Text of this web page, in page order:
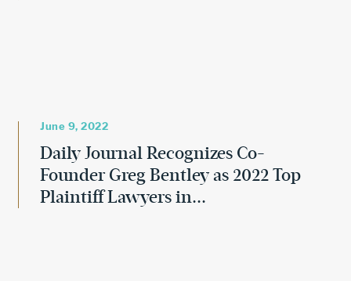
June 9, 2022
Daily Journal Recognizes Co-
Founder Greg Bentley as 2022 Top
Plaintiff Lawyers in...